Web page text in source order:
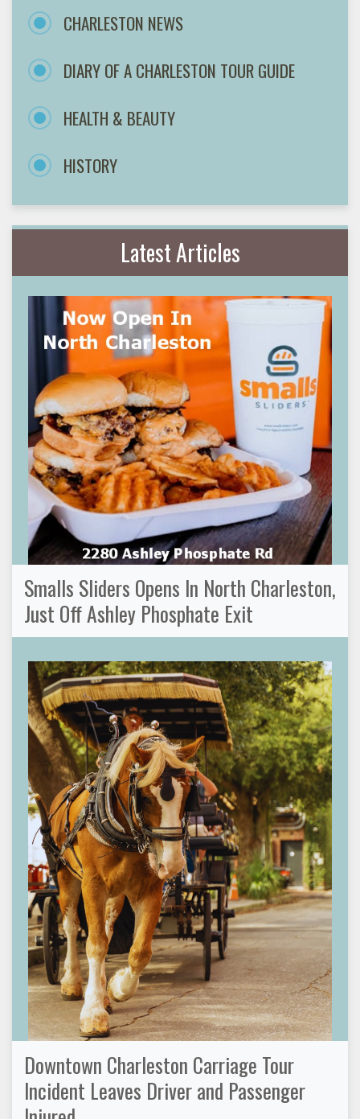
CHARLESTON NEWS
DIARY OF A CHARLESTON TOUR GUIDE
HEALTH & BEAUTY
HISTORY
Latest Articles
Smalls Sliders Opens In North Charleston,
Just Off Ashley Phosphate Exit
Downtown Charleston Carriage Tour
Incident Leaves Driver and Passenger